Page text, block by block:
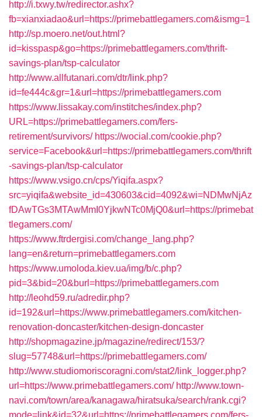
http://i.txwy.tw/redirector.ashx?
fb=xianxiadao&url=https://primebattlegamers.com&ismg=1
http://sp.moero.net/out.html?
id=kisspasp&go=https://primebattlegamers.com/thrift-
savings-plan/tsp-calculator
http://www.allfutanari.com/dtr/link.php?
id=fe444c&gr=1&url=https://primebattlegamers.com
https://www.lissakay.com/institches/index.php?
URL=https://primebattlegamers.com/fers-
retirement/survivors/ https://wocial.com/cookie.php?
service=Facebook&url=https://primebattlegamers.com/thrift
-savings-plan/tsp-calculator
https://www.vsigo.cn/cps/Yiqifa.aspx?
src=yiqifa&website_id=430603&cid=4092&wi=NDMwNjAz
fDAwTGs3MTAwMmI0YjkwNTc0MjQ0&url=https://primebat
tlegamers.com/
https://www.ftrdergisi.com/change_lang.php?
lang=en&return=primebattlegamers.com
https://www.umoloda.kiev.ua/img/b/c.php?
pid=3&bid=20&burl=https://primebattlegamers.com
http://leohd59.ru/adredir.php?
id=192&url=https://www.primebattlegamers.com/kitchen-
renovation-doncaster/kitchen-design-doncaster
http://shopmagazine.jp/magazine/redirect/153/?
slug=57748&url=https://primebattlegamers.com/
http://www.studiomoriscoragni.com/stat2/link_logger.php?
url=https://www.primebattlegamers.com/ http://www.town-
navi.com/town/area/kanagawa/hiratsuka/search/rank.cgi?
mode=link&id=32&url=https://primebattlegamers.com/fers-